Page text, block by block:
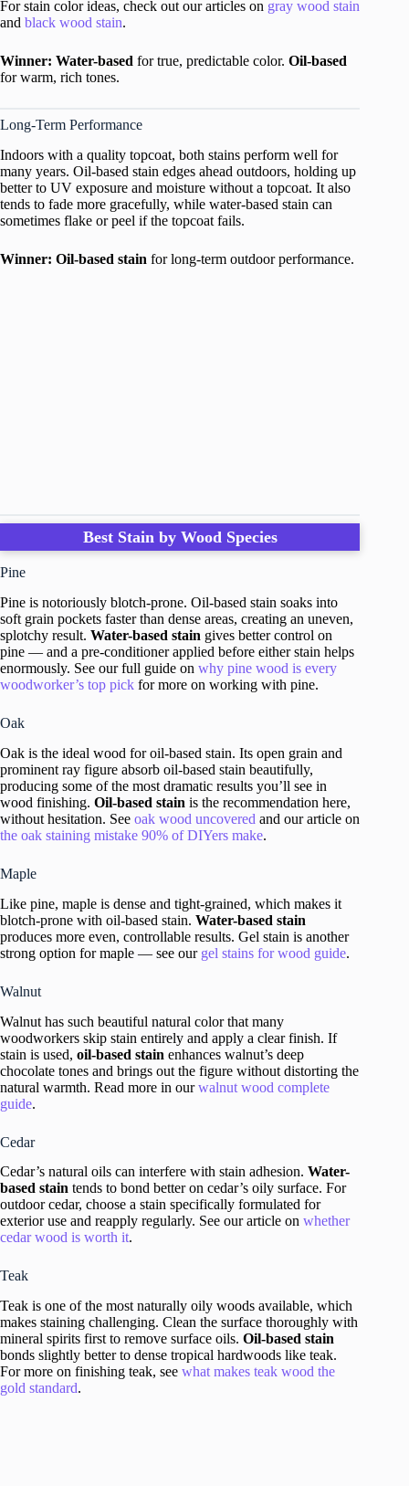
For stain color ideas, check out our articles on gray wood stain
and black wood stain.
Winner: Water-based for true, predictable color. Oil-based
for warm, rich tones.
Long-Term Performance
Indoors with a quality topcoat, both stains perform well for
many years. Oil-based stain edges ahead outdoors, holding up
better to UV exposure and moisture without a topcoat. It also
tends to fade more gracefully, while water-based stain can
sometimes flake or peel if the topcoat fails.
Winner: Oil-based stain for long-term outdoor performance.
Best Stain by Wood Species
Pine
Pine is notoriously blotch-prone. Oil-based stain soaks into
soft grain pockets faster than dense areas, creating an uneven,
splotchy result. Water-based stain gives better control on
pine — and a pre-conditioner applied before either stain helps
enormously. See our full guide on why pine wood is every
woodworker’s top pick for more on working with pine.
Oak
Oak is the ideal wood for oil-based stain. Its open grain and
prominent ray figure absorb oil-based stain beautifully,
producing some of the most dramatic results you’ll see in
wood finishing. Oil-based stain is the recommendation here,
without hesitation. See oak wood uncovered and our article on
the oak staining mistake 90% of DIYers make.
Maple
Like pine, maple is dense and tight-grained, which makes it
blotch-prone with oil-based stain. Water-based stain
produces more even, controllable results. Gel stain is another
strong option for maple — see our gel stains for wood guide.
Walnut
Walnut has such beautiful natural color that many
woodworkers skip stain entirely and apply a clear finish. If
stain is used, oil-based stain enhances walnut’s deep
chocolate tones and brings out the figure without distorting the
natural warmth. Read more in ourwalnut wood complete
guide.
Cedar
Cedar’s natural oils can interfere with stain adhesion. Water-
based stain tends to bond better on cedar’s oily surface. For
outdoor cedar, choose a stain specifically formulated for
exterior use and reapply regularly. See our article on whether
cedar wood is worth it.
Teak
Teak is one of the most naturally oily woods available, which
makes staining challenging. Clean the surface thoroughly with
mineral spirits first to remove surface oils. Oil-based stain
bonds slightly better to dense tropical hardwoods like teak.
For more on finishing teak, see what makes teak wood the
gold standard.